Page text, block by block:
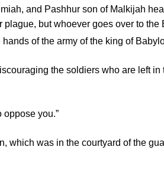
and Pashhur son of Malkijah
but whoever goes over to
of the army of the king of
the soldiers who are left
oppose you.”
which was in the courtyard of the